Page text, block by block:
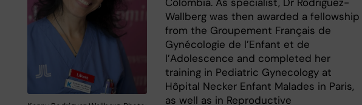
Wallberg was then awarded a fellowship
from the Groupement Français de
Gynécologie de l’Enfant et de
l’Adolescence and completed her
training in Pediatric Gynecology at
Hôpital Necker Enfant Malades in Paris,
as well as in Reproductive